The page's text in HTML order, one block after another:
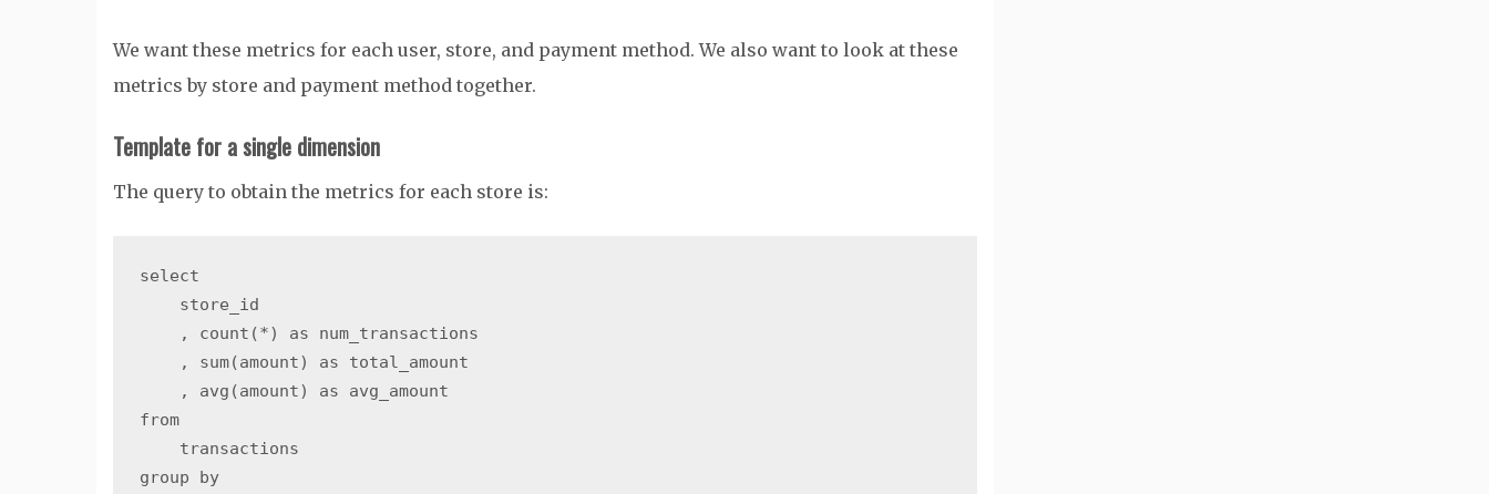
We want these metrics for each user, store, and payment method. We also want to look at these
metrics by store and payment method together.
Template for a single dimension
The query to obtain the metrics for each store is:
select
    store_id
    , count(*) as num_transactions
    , sum(amount) as total_amount
    , avg(amount) as avg_amount
from
    transactions
group by